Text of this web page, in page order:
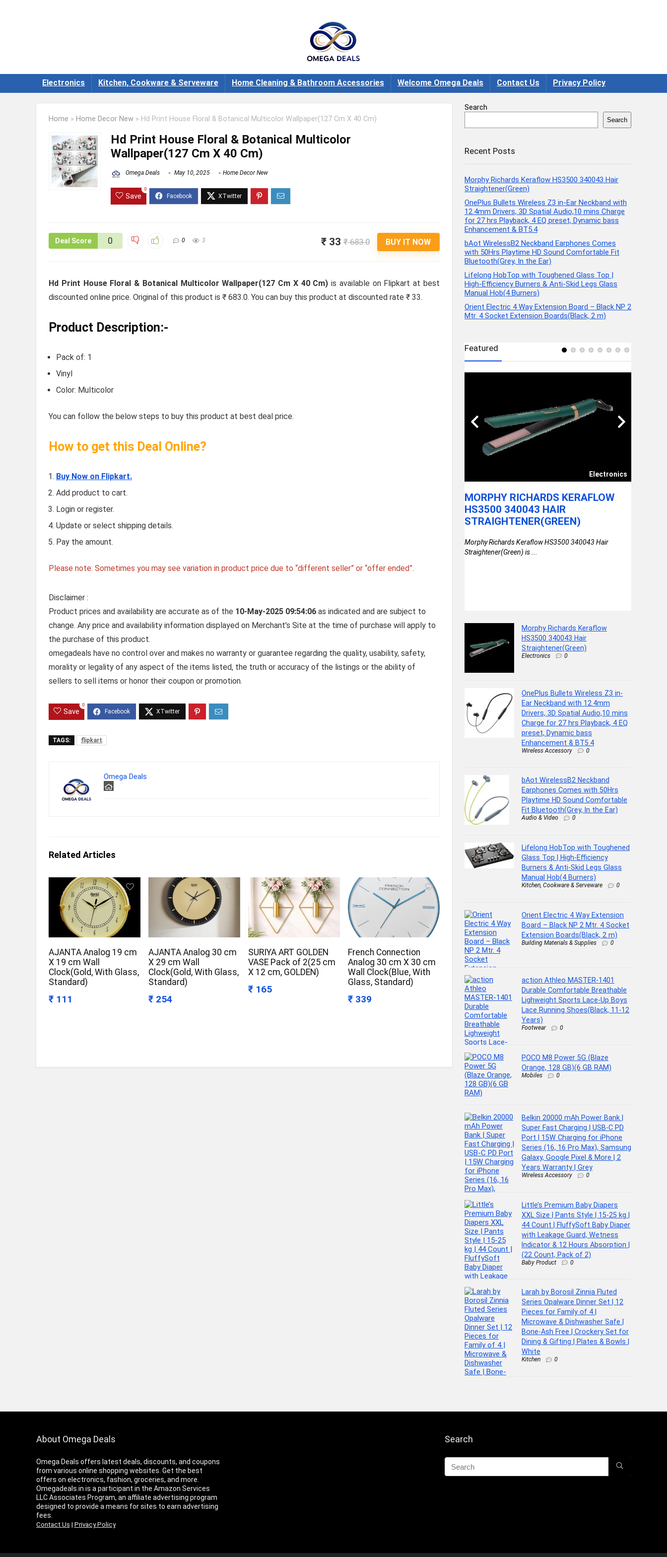
Electronics Kitchen, Cookware & Serveware Home Cleaning & Bathroom Accessories Welcome Omega Deals Contact Us Privacy Policy
Home » Home Decor New » Hd Print House Floral & Botanical Multicolor Wallpaper(127 Cm X 40 Cm)
Hd Print House Floral & Botanical Multicolor
Wallpaper(127 Cm X 40 Cm)
Omega Deals May 10, 2025 Home Decor New
Save
0
Deal Score 0 0 3 ₹ 33 ₹ 683.0 BUY IT NOW
Hd Print House Floral & Botanical Multicolor Wallpaper(127 Cm X 40 Cm) is available on Flipkart at best
discounted online price. Original of this product is ₹ 683.0. You can buy this product at discounted rate ₹ 33.
Product Description:-
Pack of: 1
Vinyl
Color: Multicolor
You can follow the below steps to buy this product at best deal price.
How to get this Deal Online?
Buy Now on Flipkart.
Add product to cart.
Login or register.
Update or select shipping details.
Pay the amount.
Please note: Sometimes you may see variation in product price due to “different seller” or “offer ended”.
Disclaimer :
Product prices and availability are accurate as of the 10-May-2025 09:54:06 as indicated and are subject to
change. Any price and availability information displayed on Merchant’s Site at the time of purchase will apply to
the purchase of this product.
omegadeals have no control over and makes no warranty or guarantee regarding the quality, usability, safety,
morality or legality of any aspect of the items listed, the truth or accuracy of the listings or the ability of
sellers to sell items or honor their coupon or promotion.
Save
0
TAGS: flipkart
Omega Deals
Related Articles
AJANTA Analog 19 cm
X 19 cm Wall
Clock(Gold, With Glass,
Standard)
₹ 111
AJANTA Analog 30 cm
X 29 cm Wall
Clock(Gold, With Glass,
Standard)
₹ 254
SURIYA ART GOLDEN
VASE Pack of 2(25 cm
X 12 cm, GOLDEN)
₹ 165
French Connection
Analog 30 cm X 30 cm
Wall Clock(Blue, With
Glass, Standard)
₹ 339
Search
Search
Recent Posts
Morphy Richards Keraflow HS3500 340043 Hair
Straightener(Green)
OnePlus Bullets Wireless Z3 in-Ear Neckband with
12.4mm Drivers, 3D Spatial Audio,10 mins Charge
for 27 hrs Playback, 4 EQ preset, Dynamic bass
Enhancement & BT5.4
bAot WirelessB2 Neckband Earphones Comes
with 50Hrs Playtime HD Sound Comfortable Fit
Bluetooth(Grey, In the Ear)
Lifelong HobTop with Toughened Glass Top |
High-Efficiency Burners & Anti-Skid Legs Glass
Manual Hob(4 Burners)
Orient Electric 4 Way Extension Board – Black NP 2
Mtr. 4 Socket Extension Boards(Black, 2 m)
Featured
GREY
Electronics
MORPHY RICHARDS KERAFLOW
HS3500 340043 HAIR
STRAIGHTENER(GREEN)
Morphy Richards Keraflow HS3500 340043 Hair
Straightener(Green) is ...
Morphy Richards Keraflow
HS3500 340043 Hair
Straightener(Green)
Electronics 0
OnePlus Bullets Wireless Z3 in-
Ear Neckband with 12.4mm
Drivers, 3D Spatial Audio,10 mins
Charge for 27 hrs Playback, 4 EQ
preset, Dynamic bass
Enhancement & BT5.4
Wireless Accessory 0
bAot WirelessB2 Neckband
Earphones Comes with 50Hrs
Playtime HD Sound Comfortable
Fit Bluetooth(Grey, In the Ear)
Audio & Video 0
Lifelong HobTop with Toughened
Glass Top | High-Efficiency
Burners & Anti-Skid Legs Glass
Manual Hob(4 Burners)
Kitchen, Cookware & Serveware 0
Orient Electric 4 Way Extension
Board – Black NP 2 Mtr. 4 Socket
Extension Boards(Black, 2 m)
Building Materials & Supplies 0
action Athleo MASTER-1401
Durable Comfortable Breathable
Lighweight Sports Lace-Up Boys
Lace Running Shoes(Black, 11-12
Years)
Footwear 0
POCO M8 Power 5G (Blaze
Orange, 128 GB)(6 GB RAM)
Mobiles 0
Belkin 20000 mAh Power Bank |
Super Fast Charging | USB-C PD
Port | 15W Charging for iPhone
Series (16, 16 Pro Max), Samsung
Galaxy, Google Pixel & More | 2
Years Warranty | Grey
Wireless Accessory 0
Little’s Premium Baby Diapers
XXL Size | Pants Style | 15-25 kg |
44 Count | FluffySoft Baby Diaper
with Leakage Guard, Wetness
Indicator & 12 Hours Absorption |
(22 Count, Pack of 2)
Baby Product 0
Larah by Borosil Zinnia Fluted
Series Opalware Dinner Set | 12
Pieces for Family of 4 |
Microwave & Dishwasher Safe |
Bone-Ash Free | Crockery Set for
Dining & Gifting | Plates & Bowls |
White
Kitchen 0
About Omega Deals
Omega Deals offers latest deals, discounts, and coupons
from various online shopping websites. Get the best
offers on electronics, fashion, groceries, and more.
Omegadeals.in is a participant in the Amazon Services
LLC Associates Program, an affiliate advertising program
designed to provide a means for sites to earn advertising
fees.
Contact Us | Privacy Policy
Search